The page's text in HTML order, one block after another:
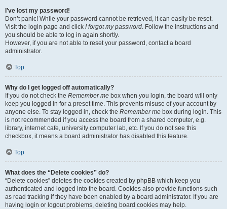
I’ve lost my password!
Don’t panic! While your password cannot be retrieved, it can easily be reset.
Visit the login page and click I forgot my password. Follow the instructions and
you should be able to log in again shortly.
However, if you are not able to reset your password, contact a board
administrator.
Top
Why do I get logged off automatically?
If you do not check the Remember me box when you login, the board will only
keep you logged in for a preset time. This prevents misuse of your account by
anyone else. To stay logged in, check the Remember me box during login. This
is not recommended if you access the board from a shared computer, e.g.
library, internet cafe, university computer lab, etc. If you do not see this
checkbox, it means a board administrator has disabled this feature.
Top
What does the “Delete cookies” do?
“Delete cookies” deletes the cookies created by phpBB which keep you
authenticated and logged into the board. Cookies also provide functions such
as read tracking if they have been enabled by a board administrator. If you are
having login or logout problems, deleting board cookies may help.